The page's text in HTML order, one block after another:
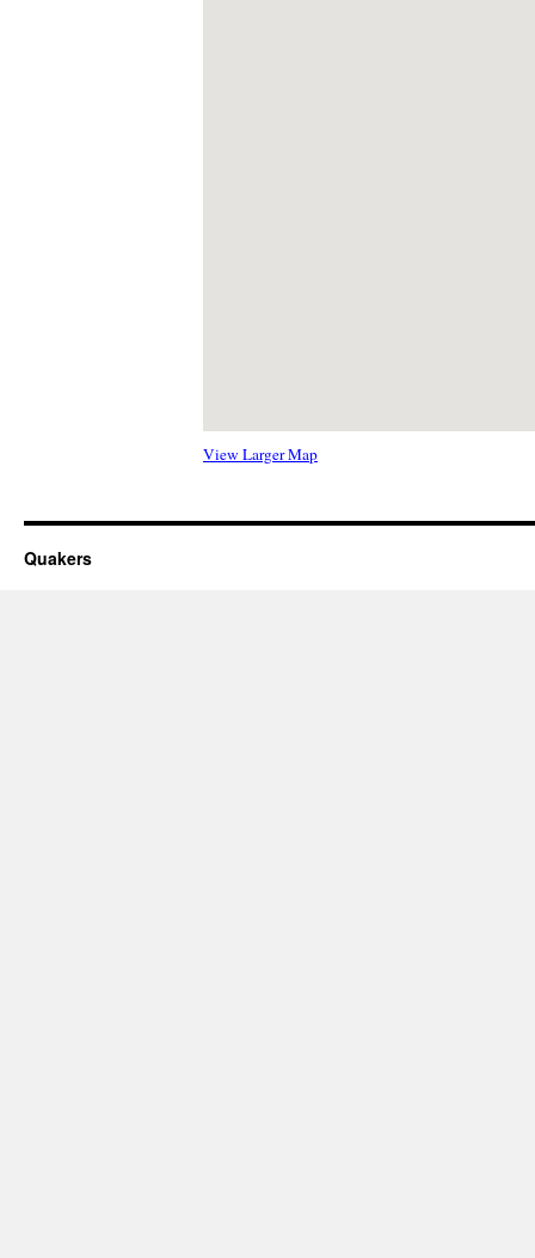
View Larger Map
Quakers